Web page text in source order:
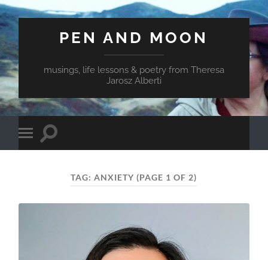
PEN AND MOON
musings, life lessons & poetry from Theresa
Jarosz Alberti
Toggle
mobile
Toggle
TAG:ANXIETY (PAGE 1 OF 2)